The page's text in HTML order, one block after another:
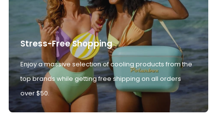
Stress-Free Shopping
Enjoy a massive selection of cooling products from the
top brands while getting free shipping on all orders
over $50.